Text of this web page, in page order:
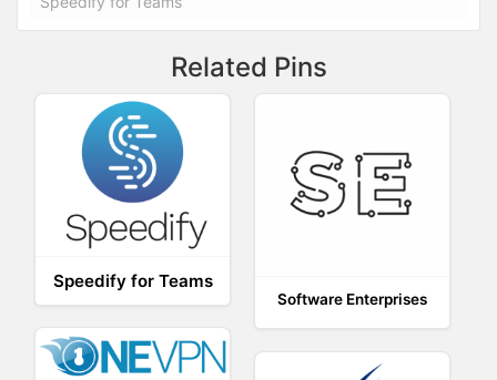
Related Pins
Speedify for Teams
Software Enterprises